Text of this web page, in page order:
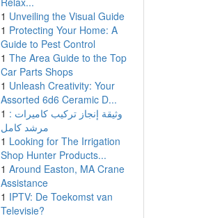
1 Unveiling the Visual Guide
1 Protecting Your Home: A
Guide to Pest Control
1 The Area Guide to the Top
Car Parts Shops
1 Unleash Creativity: Your
Assorted 6d6 Ceramic D...
1 وثيقة إنجاز تركيب كاميرات :
مرشد كامل
1 Looking for The Irrigation
Shop Hunter Products...
1 Around Easton, MA Crane
Assistance
1 IPTV: De Toekomst van
Televisie?